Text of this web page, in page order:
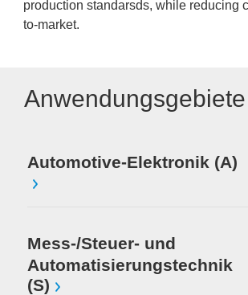
production standarsds, while reducing
to-market.
Anwendungsgebiete
Automotive-Elektronik (A)
Mess-/Steuer- und
Automatisierungstechnik
(S)